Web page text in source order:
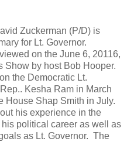
Zuckerman (P/D) is
for Lt. Governor.
on the June 6, 20116,
Show by host Bob Hooper.
the Democratic Lt.
Kesha Ram in March
House Shap Smith in July.
his experience in the
political career as well as
as Lt. Governor. The